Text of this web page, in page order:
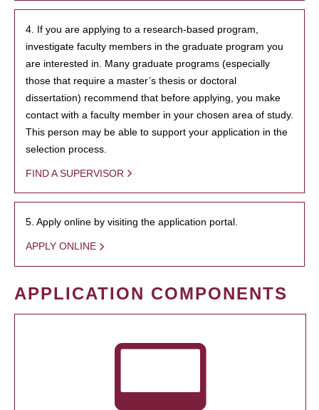
4. If you are applying to a research-based program,
investigate faculty members in the graduate program you
are interested in. Many graduate programs (especially
those that require a master’s thesis or doctoral
dissertation) recommend that before applying, you make
contact with a faculty member in your chosen area of study.
This person may be able to support your application in the
selection process.
FIND A SUPERVISOR
5. Apply online by visiting the application portal.
APPLY ONLINE
APPLICATION COMPONENTS